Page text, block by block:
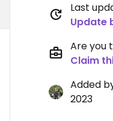
Last
Update
Are you
Claim
Added
2023